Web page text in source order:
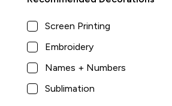
Screen Printing
Embroidery
Names + Numbers
Sublimation
Hooded Sweatshirt